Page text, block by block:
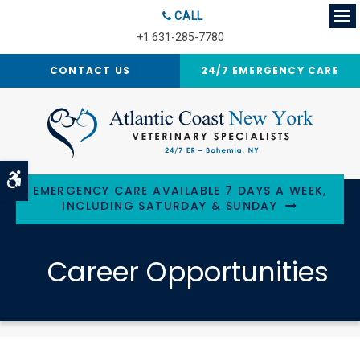
Accessible Version
CALL
+1 631-285-7780
CONTACT US 24/7 EMERGENCY CARE
EMERGENCY CARE AVAILABLE 7 DAYS A WEEK,
INCLUDING SATURDAY & SUNDAY
Career Opportunities